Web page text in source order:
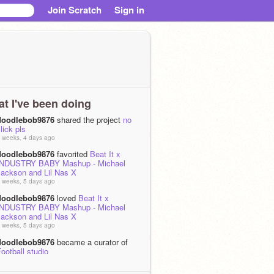
Join Scratch Sign in
I've been doing
shared the project no
pls
weeks, 4 days ago
favorited Beat It x
BABY Mashup - Michael
and Lil Nas X
weeks, 5 days ago
loved Beat It x
BABY Mashup - Michael
and Lil Nas X
weeks, 5 days ago
became a curator of
studio